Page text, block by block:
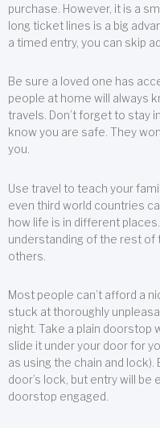
purchase. However, it is a
long ticket lines is a big
a timed entry, you can skip
Be sure a loved one has
people at home will always
travels. Don’t forget to stay
know you are safe. They
you.
Use travel to teach your
even third world countries
how life is in different
understanding of the rest of
others.
Most people can’t afford a
stuck at thoroughly
night. Take a plain doorstop
slide it under your door for
as using the chain and
door’s lock, but entry will be
doorstop engaged.